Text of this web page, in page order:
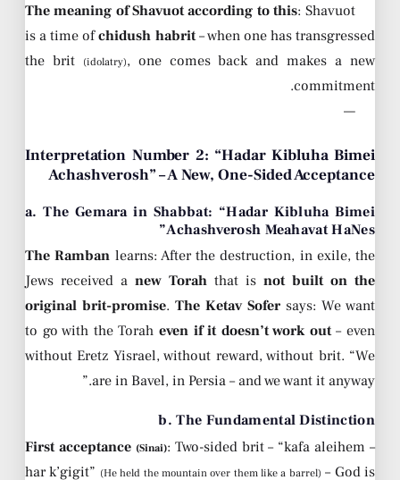
The meaning of Shavuot according to this: Shavuot
is a time ofchidush habrit– when one has transgressed
the brit
(idolatry), one comes back and makes a new
commitment.
—
Interpretation Number 2: “Hadar Kibluha Bimei
Achashverosh” – A New, One-Sided Acceptance
a. The Gemara in Shabbat: “Hadar Kibluha Bimei
Achashverosh Meahavat HaNes”
The Ramban learns: After the destruction, in exile, the
Jews received a new Torah that is not built on the
original brit-promise. The Ketav Sofer says: We want
to go with the Torah even if it doesn’t work out– even
without Eretz Yisrael, without reward, without brit. “We
are in Bavel, in Persia – and we want it anyway.”
b. The Fundamental Distinction
–
First acceptance (Sinai): Two-sided brit – “kafa aleihem
har k’gigit” (He held the mountain over them like a barrel) – God is